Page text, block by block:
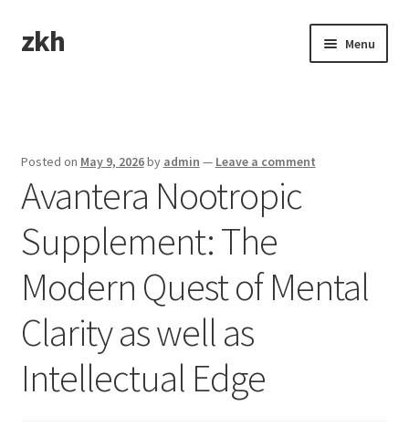
Skip
to
Skip
to
zkh Menu
Posted on May 9, 2026by admin — Leave a comment
Avantera Nootropic
Supplement: The
Modern Quest of Mental
Clarity as well as
Intellectual Edge